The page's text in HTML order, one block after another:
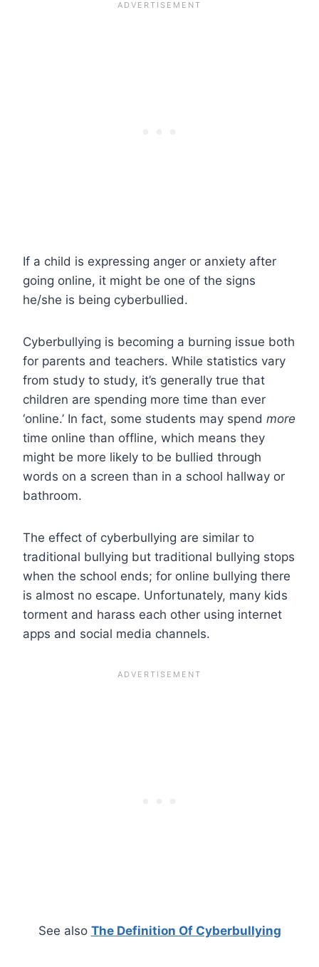
If a child is expressing anger or anxiety after
going online, it might be one of the signs
he/she is being cyberbullied.
Cyberbullying is becoming a burning issue both
for parents and teachers. While statistics vary
from study to study, it’s generally true that
children are spending more time than ever
‘online.’ In fact, some students may spend more
time online than offline, which means they
might be more likely to be bullied through
words on a screen than in a school hallway or
bathroom.
The effect of cyberbullying are similar to
traditional bullying but traditional bullying stops
when the school ends; for online bullying there
is almost no escape. Unfortunately, many kids
torment and harass each other using internet
apps and social media channels.
See also The Definition Of Cyberbullying